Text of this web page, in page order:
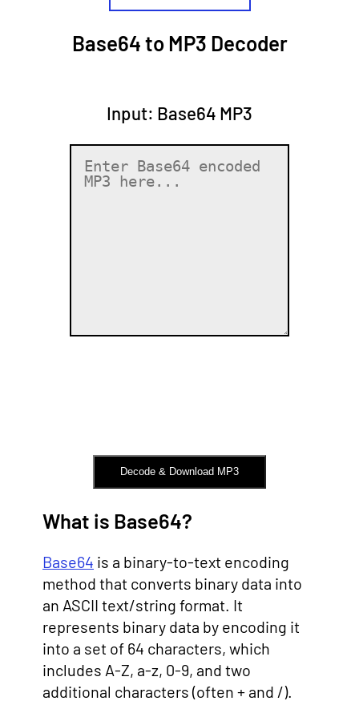
Base64 to MP3 Decoder
Input: Base64 MP3
Decode & Download MP3
What is Base64?
Base64 is a binary-to-text encoding
method that converts binary data into
an ASCII text/string format. It
represents binary data by encoding it
into a set of 64 characters, which
includes A-Z, a-z, 0-9, and two
additional characters (often + and /).